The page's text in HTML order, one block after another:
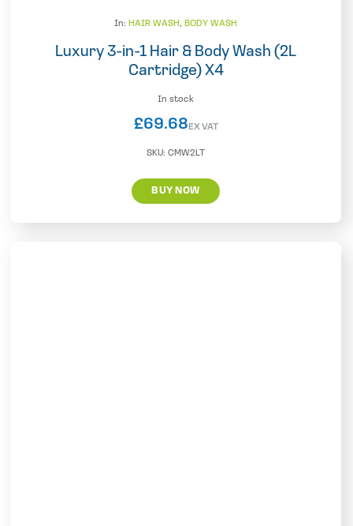
In: HAIR WASH, BODY WASH
Luxury 3-in-1 Hair & Body Wash (2L
Cartridge) X4
In stock
£69.68 EX VAT
SKU:CMW2LT
BUY NOW